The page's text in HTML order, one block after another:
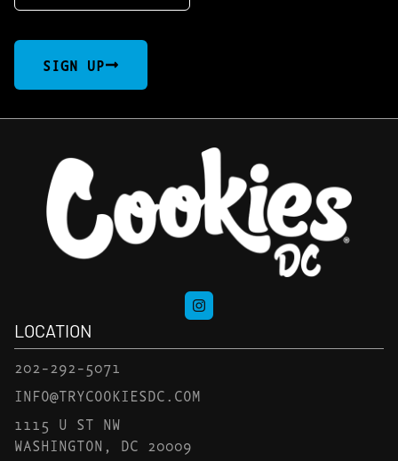
SIGN UP
LOCATION
202-292-5071
INFO@TRYCOOKIESDC.COM
1115 U ST NW
WASHINGTON, DC 20009